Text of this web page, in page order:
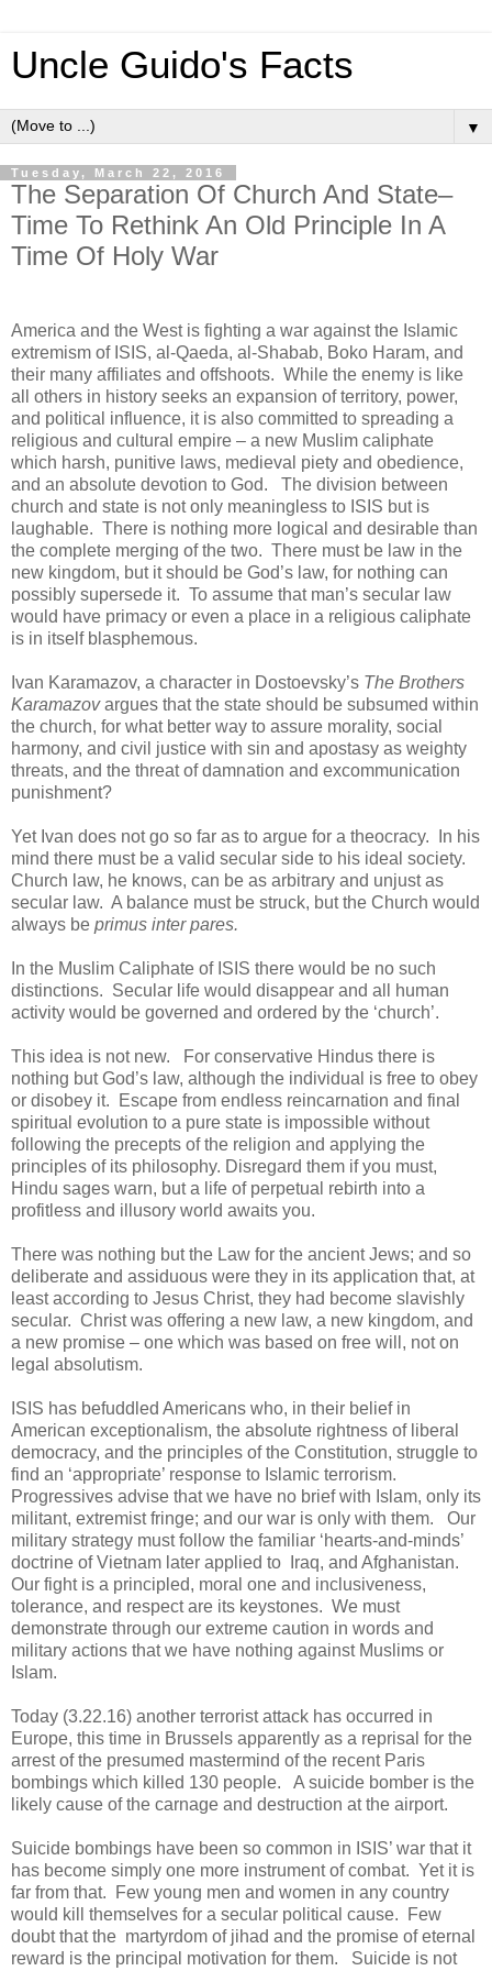
Uncle Guido's Facts
▼
Tuesday, March 22, 2016
The Separation Of Church And State–
Time To Rethink An Old Principle In A
Time Of Holy War
America and the West is fighting a war against the Islamic
extremism of ISIS, al-Qaeda, al-Shabab, Boko Haram, and
their many affiliates and offshoots. While the enemy is like
all others in history seeks an expansion of territory, power,
and political influence, it is also committed to spreading a
religious and cultural empire – a new Muslim caliphate
which harsh, punitive laws, medieval piety and obedience,
and an absolute devotion to God. The division between
church and state is not only meaningless to ISIS but is
laughable. There is nothing more logical and desirable than
the complete merging of the two. There must be law in the
new kingdom, but it should be God’s law, for nothing can
possibly supersede it. To assume that man’s secular law
would have primacy or even a place in a religious caliphate
is in itself blasphemous.
Ivan Karamazov, a character in Dostoevsky’s The Brothers
Karamazovargues that the state should be subsumed within
the church, for what better way to assure morality, social
harmony, and civil justice with sin and apostasy as weighty
threats, and the threat of damnation and excommunication
punishment?
Yet Ivan does not go so far as to argue for a theocracy. In his
mind there must be a valid secular side to his ideal society.
Church law, he knows, can be as arbitrary and unjust as
secular law. A balance must be struck, but the Church would
always be primus inter pares.
In the Muslim Caliphate of ISIS there would be no such
distinctions. Secular life would disappear and all human
activity would be governed and ordered by the ‘church’.
This idea is not new. For conservative Hindus there is
nothing but God’s law, although the individual is free to obey
or disobey it. Escape from endless reincarnation and final
spiritual evolution to a pure state is impossible without
following the precepts of the religion and applying the
principles of its philosophy. Disregard them if you must,
Hindu sages warn, but a life of perpetual rebirth into a
profitless and illusory world awaits you.
There was nothing but the Law for the ancient Jews; and so
deliberate and assiduous were they in its application that, at
least according to Jesus Christ, they had become slavishly
secular. Christ was offering a new law, a new kingdom, and
a new promise – one which was based on free will, not on
legal absolutism.
ISIS has befuddled Americans who, in their belief in
American exceptionalism, the absolute rightness of liberal
democracy, and the principles of the Constitution, struggle to
find an ‘appropriate’ response to Islamic terrorism.
Progressives advise that we have no brief with Islam, only its
militant, extremist fringe; and our war is only with them. Our
military strategy must follow the familiar ‘hearts-and-minds’
doctrine of Vietnam later applied to Iraq, and Afghanistan.
Our fight is a principled, moral one and inclusiveness,
tolerance, and respect are its keystones. We must
demonstrate through our extreme caution in words and
military actions that we have nothing against Muslims or
Islam.
Today (3.22.16) another terrorist attack has occurred in
Europe, this time in Brussels apparently as a reprisal for the
arrest of the presumed mastermind of the recent Paris
bombings which killed 130 people. A suicide bomber is the
likely cause of the carnage and destruction at the airport.
Suicide bombings have been so common in ISIS’ war that it
has become simply one more instrument of combat. Yet it is
far from that. Few young men and women in any country
would kill themselves for a secular political cause. Few
doubt that the martyrdom of jihad and the promise of eternal
reward is the principal motivation for them. Suicide is not